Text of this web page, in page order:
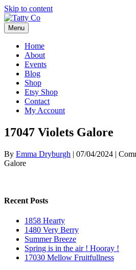
Skip to content
Menu
Home
About
Events
Blog
Shop
Etsy Shop
Contact
My Account
17047 Violets Galore
By Emma Dryburgh | 07/04/2024 |
Galore
Recent Posts
1858 Hearty
1480 Very Berry
Summer Breeze
Spring is in the air ! Hooray !
17030 Mellow Fruitfullness